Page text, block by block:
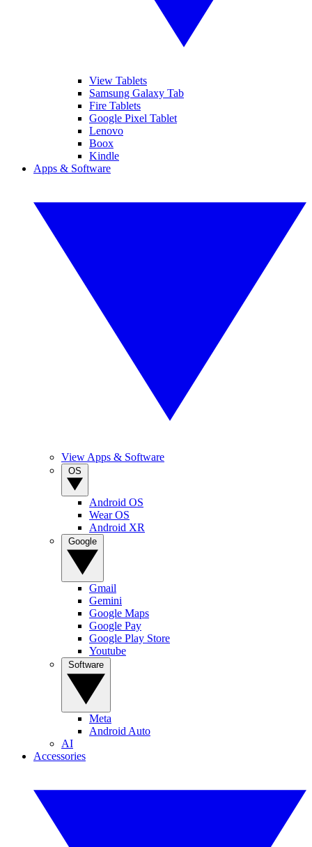
View Tablets
Samsung Galaxy Tab
Fire Tablets
Google Pixel Tablet
Lenovo
Boox
Kindle
Apps & Software
View Apps & Software
Android OS
Wear OS
Android XR
Gmail
Gemini
Google Maps
Google Pay
Google Play Store
Youtube
Meta
Android Auto
AI
Accessories